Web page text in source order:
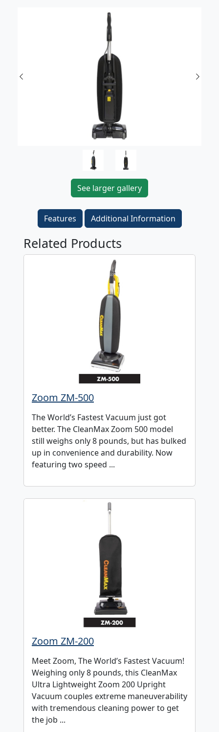
Previous Next
See larger gallery
Features Additional Information
Related Products
Zoom ZM-500
The World’s Fastest Vacuum just got
better. The CleanMax Zoom 500 model
still weighs only 8 pounds, but has bulked
up in convenience and durability. Now
featuring two speed ...
Zoom ZM-200
Meet Zoom, The World’s Fastest Vacuum!
Weighing only 8 pounds, this CleanMax
Ultra Lightweight Zoom 200 Upright
Vacuum couples extreme maneuverability
with tremendous cleaning power to get
the job ...